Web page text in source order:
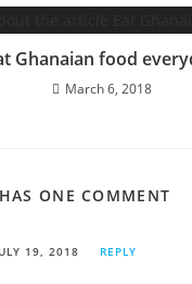
Ghanaian food
March 6, 2018
ONE COMMENT
19, 2018 REPLY